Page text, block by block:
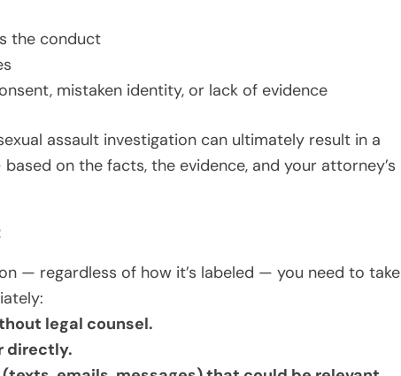
the conduct
mistaken identity, or lack of evidence
assault investigation can ultimately result in a
on the facts, the evidence, and your attorney’s
— regardless of how it’s labeled — you need to take
legal counsel.
directly.